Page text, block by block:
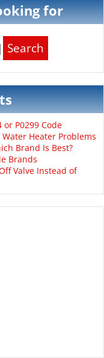
for
or P0299 Code
Heater Problems
Brand Is Best?
Brands
Valve Instead of